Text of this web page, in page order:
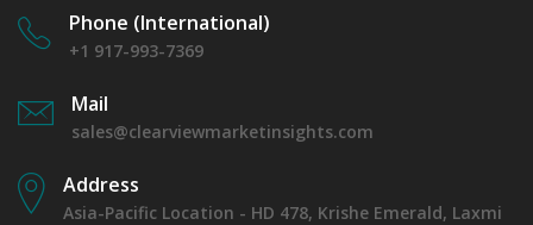
Phone (International)
+1 917-993-7369
Mail
sales@clearviewmarketinsights.com
Address
Asia-Pacific Location - HD 478, Krishe Emerald, Laxmi